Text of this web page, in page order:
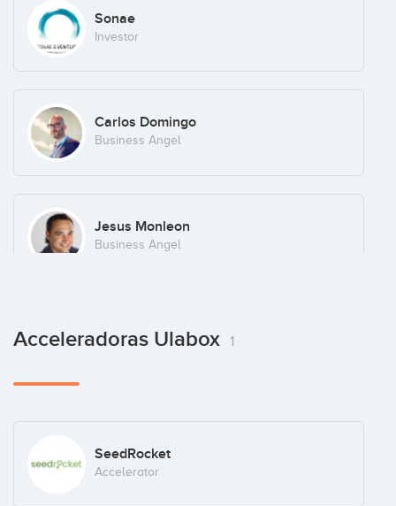
Sonae
Investor
Carlos Domingo
Business Angel
Jesus Monleon
Business Angel
Marek Fodor
Business Angel
Acceleradoras Ulabox 1
SeedRocket
Accelerator